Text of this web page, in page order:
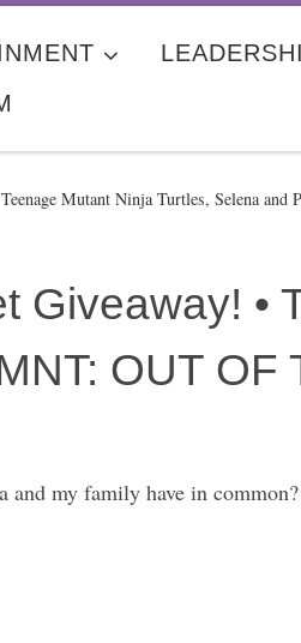
Mutant Ninja Turtles, Selena
Giveaway! •
OUT OF
and my family have in